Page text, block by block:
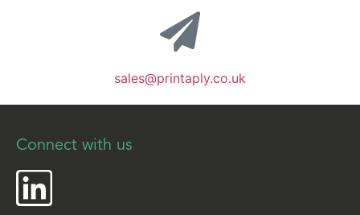
sales@printaply.co.uk
Connect with us